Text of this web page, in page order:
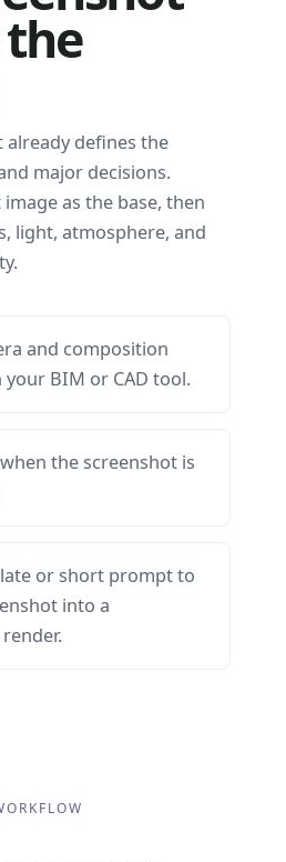
already defines the
major decisions.
as the base, then
light, atmosphere, and
and composition
your BIM or CAD tool.
the screenshot is
or short prompt to
into a